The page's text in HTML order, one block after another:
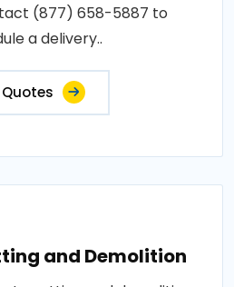
(877) 658-5887 to
a delivery..
and Demolition